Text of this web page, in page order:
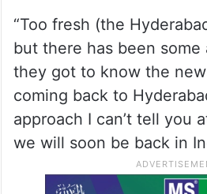
“Too fresh (the
but there has been some
they got to know the
coming back to
approach I can’t tell you
we will soon be back in